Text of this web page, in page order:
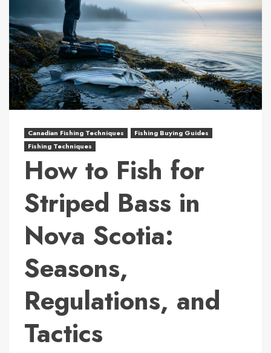
Canadian Fishing Techniques
Fishing Buying Guides
Fishing Techniques
How to Fish for
Striped Bass in
Nova Scotia:
Seasons,
Regulations, and
Tactics